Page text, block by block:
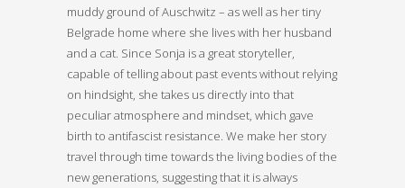
muddy ground of Auschwitz – as well as her tiny
Belgrade home where she lives with her husband
and a cat. Since Sonja is a great storyteller,
capable of telling about past events without relying
on hindsight, she takes us directly into that
peculiar atmosphere and mindset, which gave
birth to antifascist resistance. We make her story
travel through time towards the living bodies of the
new generations, suggesting that it is always